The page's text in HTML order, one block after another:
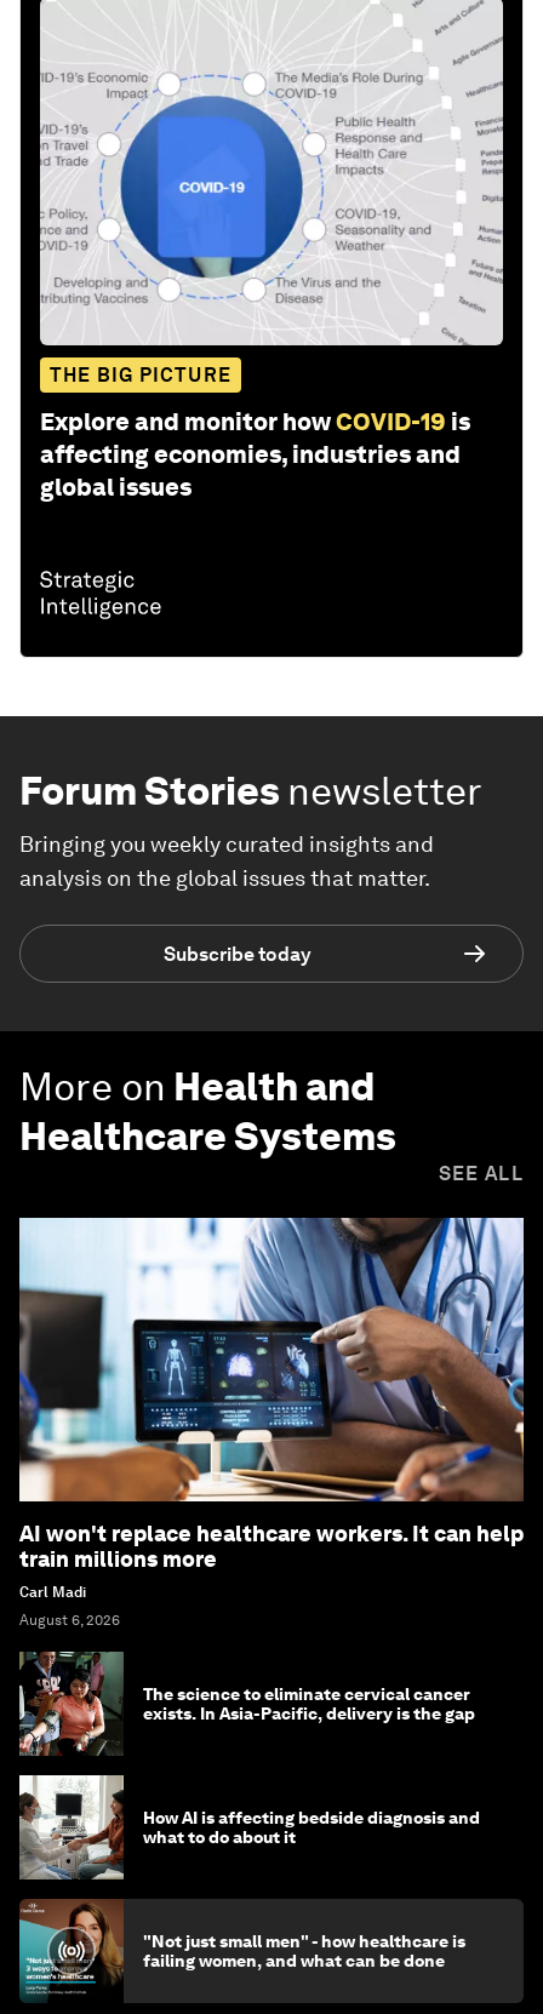
THE BIG PICTURE
Explore and monitor howCOVID-19 is
affecting economies, industries and
global issues
Forum Stories newsletter
Bringing you weekly curated insights and
analysis on the global issues that matter.
Subscribe today
More on Health and
Healthcare Systems
SEE ALL
AI won't replace healthcare workers. It can help
train millions more
Carl Madi
August 6, 2026
The science to eliminate cervical cancer
exists. In Asia-Pacific, delivery is the gap
How AI is affecting bedside diagnosis and
what to do about it
"Not just small men" - how healthcare is
failing women, and what can be done